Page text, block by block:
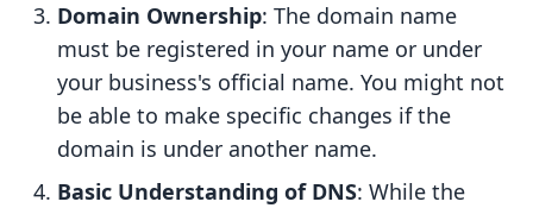
Domain Ownership: The domain name
must be registered in your name or under
your business's official name. You might not
be able to make specific changes if the
domain is under another name.
Basic Understanding of DNS: While the